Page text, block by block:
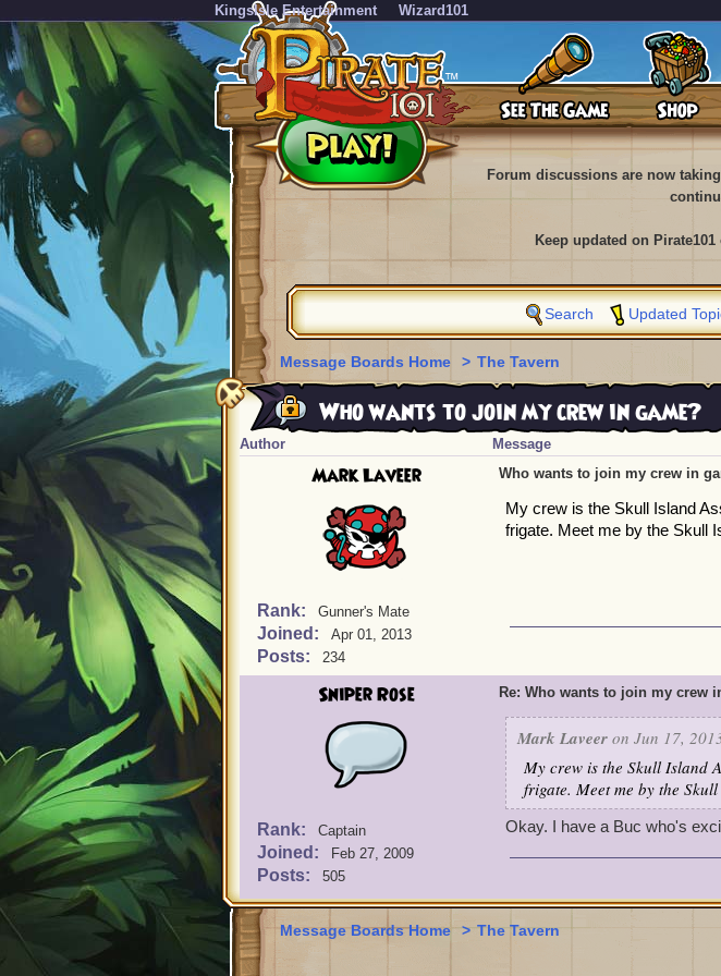
KingsIsle Entertainment Wizard101
Forum discussions are now
Keep updated on
Search Updated
Message Boards Home > The Tavern
Who wants to join my crew in game?
Author Message
Mark Laveer
Rank: Gunner's Mate
Joined: Apr 01, 2013
Posts: 234
Who wants to join my crew in
My crew is the Skull Island
frigate. Meet me by the Skull
Sniper Rose
Rank: Captain
Joined: Feb 27, 2009
Posts: 505
Re: Who wants to join my crew
Mark Laveer on Jun 17,
My crew is the Skull Island
frigate. Meet me by the
Okay. I have a Buc who's
Message Boards Home > The Tavern